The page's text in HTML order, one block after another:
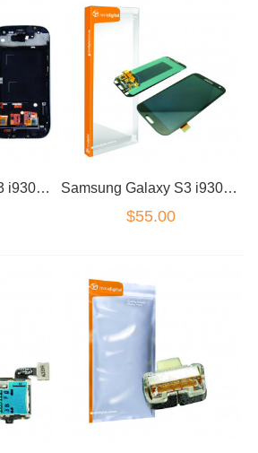
Samsung Galaxy S3 i9300/I9305 LCD Dig White no Frame Samsung Galaxy S3 i9300/I9305 Black LCD Dig Standard Grade
$55.00